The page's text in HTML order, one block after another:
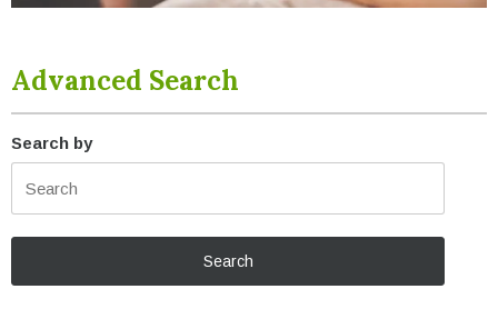
Advanced Search
Search by